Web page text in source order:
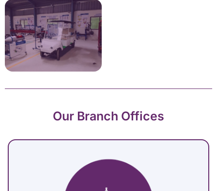
Our Branch Offices